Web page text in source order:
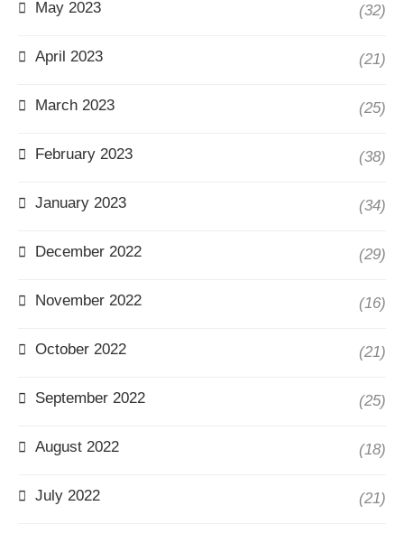
May 2023 (32)
April 2023 (21)
March 2023 (25)
February 2023 (38)
January 2023 (34)
December 2022 (29)
November 2022 (16)
October 2022 (21)
September 2022 (25)
August 2022 (18)
July 2022 (21)